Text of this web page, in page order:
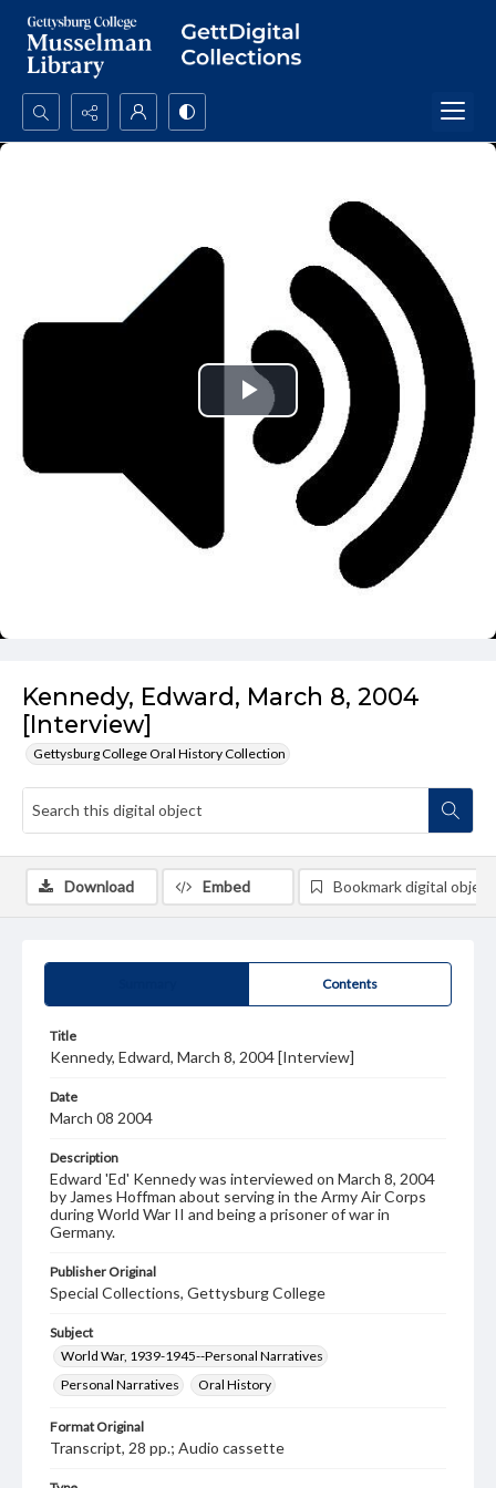
Search...
Kennedy, Edward, March 8, 2004
[Interview]
Gettysburg College Oral History Collection
Play
Video
Contents
Title
Kennedy, Edward, March 8, 2004 [Interview]
Date
March 08 2004
Description
Edward 'Ed' Kennedy was interviewed on March 8, 2004
by James Hoffman about serving in the Army Air Corps
during World War II and being a prisoner of war in
Germany.
Publisher Original
Special Collections, Gettysburg College
Subject
World War, 1939-1945--Personal Narratives
Personal Narratives
Oral History
Format Original
Transcript, 28 pp.; Audio cassette
Download Embed Bookmark digital object